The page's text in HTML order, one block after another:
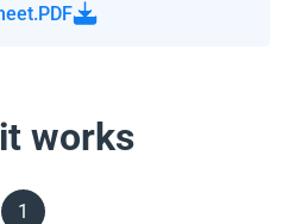
works
1